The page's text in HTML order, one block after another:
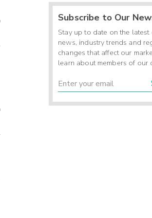
Subscribe to Our
Stay up to date on the latest
news, industry trends and
changes that affect our
learn about members of our